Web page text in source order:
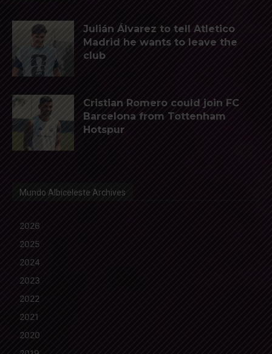
Julián Álvarez to tell Atletico
Madrid he wants to leave the
club
Cristian Romero could join FC
Barcelona from Tottenham
Hotspur
Mundo Albiceleste Archives
2026
2025
2024
2023
2022
2021
2020